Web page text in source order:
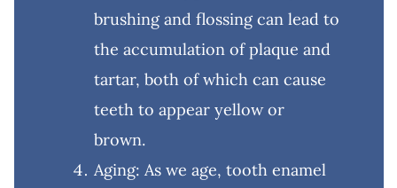
brushing and flossing can lead to
the accumulation of plaque and
tartar, both of which can cause
teeth to appear yellow or
brown.
Aging: As we age, tooth enamel